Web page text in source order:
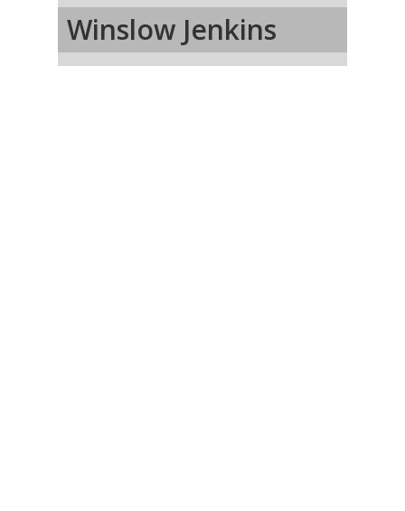
Winslow Jenkins